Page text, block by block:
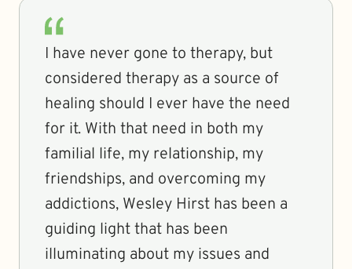
I have never gone to therapy, but
considered therapy as a source of
healing should I ever have the need
for it. With that need in both my
familial life, my relationship, my
friendships, and overcoming my
addictions, Wesley Hirst has been a
guiding light that has been
illuminating about my issues and